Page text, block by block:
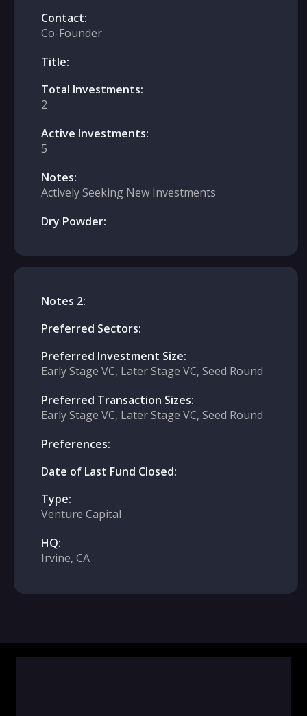
Contact:
Co-Founder
Title:
Total Investments:
2
Active Investments:
5
Notes:
Actively Seeking New Investments
Dry Powder:
Notes 2:
Preferred Sectors:
Preferred Investment Size:
Early Stage VC, Later Stage VC, Seed Round
Preferred Transaction Sizes:
Early Stage VC, Later Stage VC, Seed Round
Preferences:
Date of Last Fund Closed:
Type:
Venture Capital
HQ:
Irvine, CA